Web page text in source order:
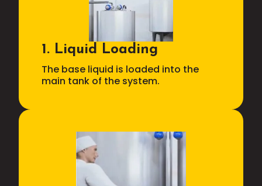
1. Liquid Loading
The base liquid is loaded into the
main tank of the system.